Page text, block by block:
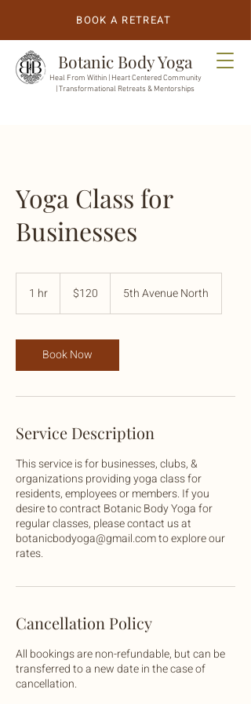
Botanic Body Yoga
Heal From Within | Heart Centered Community
| Transformational Retreats & Mentorships
BOOK A RETREAT
Yoga Class for
Businesses
1 hr
dollars$120 5th Avenue North
Book Now
Service Description
This service is for businesses, clubs, &
organizations providing yoga class for
residents, employees or members. If you
desire to contract Botanic Body Yoga for
regular classes, please contact us at
botanicbodyoga@gmail.com to explore our
rates.
Cancellation Policy
All bookings are non-refundable, but can be
transferred to a new date in the case of
cancellation.